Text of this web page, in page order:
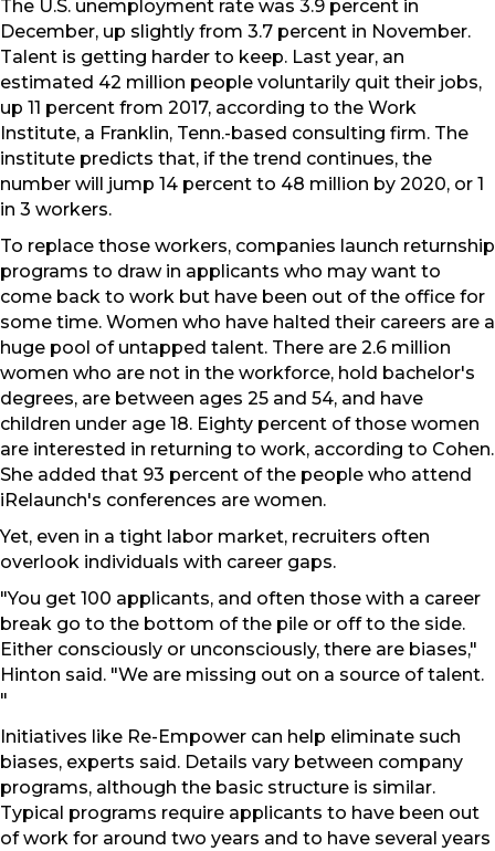
The U.S. unemployment rate was 3.9 percent in
December, up slightly from 3.7 percent in November.
Talent is getting harder to keep. Last year, an
estimated 42 million people voluntarily quit their jobs,
up 11 percent from 2017, according to the Work
Institute, a Franklin, Tenn.-based consulting firm. The
institute predicts that, if the trend continues, the
number will jump 14 percent to 48 million by 2020, or 1
in 3 workers.
To replace those workers, companies launch returnship
programs to draw in applicants who may want to
come back to work but have been out of the office for
some time. Women who have halted their careers are a
huge pool of untapped talent. There are 2.6 million
women who are not in the workforce, hold bachelor's
degrees, are between ages 25 and 54, and have
children under age 18. Eighty percent of those women
are interested in returning to work, according to Cohen.
She added that 93 percent of the people who attend
iRelaunch's conferences are women.
Yet, even in a tight labor market, recruiters often
overlook individuals with career gaps.
"You get 100 applicants, and often those with a career
break go to the bottom of the pile or off to the side.
Either consciously or unconsciously, there are biases,"
Hinton said. "We are missing out on a source of talent.
"
Initiatives like Re-Empower can help eliminate such
biases, experts said. Details vary between company
programs, although the basic structure is similar.
Typical programs require applicants to have been out
of work for around two years and to have several years